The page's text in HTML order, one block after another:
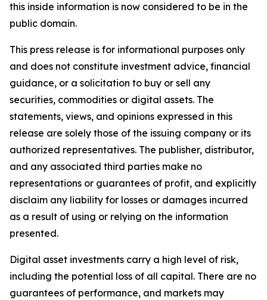
this inside information is now considered to be in the
public domain.
This press release is for informational purposes only
and does not constitute investment advice, financial
guidance, or a solicitation to buy or sell any
securities, commodities or digital assets. The
statements, views, and opinions expressed in this
release are solely those of the issuing company or its
authorized representatives. The publisher, distributor,
and any associated third parties make no
representations or guarantees of profit, and explicitly
disclaim any liability for losses or damages incurred
as a result of using or relying on the information
presented.
Digital asset investments carry a high level of risk,
including the potential loss of all capital. There are no
guarantees of performance, and markets may